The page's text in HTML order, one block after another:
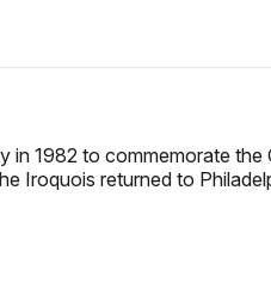
1982 to commemorate the
Iroquois returned to